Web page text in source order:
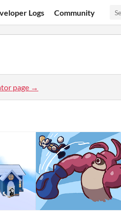
Logs Community
page →